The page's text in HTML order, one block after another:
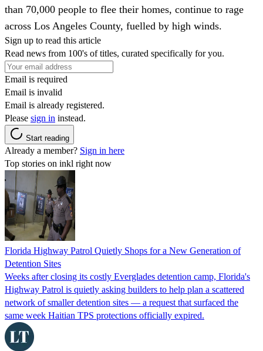
than 70,000 people to flee their homes, continue to rage
across Los Angeles County, fuelled by high winds.
Sign up to read this article
Read news from 100's of titles, curated specifically for you.
Email is required
Email is invalid
Email is already registered.
Please sign in instead.
Start reading
Already a member? Sign in here
Top stories on inkl right now
Florida Highway Patrol Quietly Shops for a New Generation of
Detention Sites
Weeks after closing its costly Everglades detention camp, Florida's
Highway Patrol is quietly asking builders to help plan a scattered
network of smaller detention sites — a request that surfaced the
same week Haitian TPS protections officially expired.